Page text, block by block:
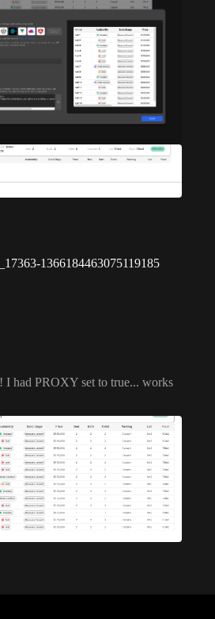
! I had PROXY set to true... works